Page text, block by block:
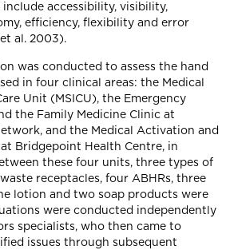
accessibility, visibility,
efficiency, flexibility and error
al. 2003).
was conducted to assess the hand
in four clinical areas: the Medical
Unit (MSICU), the Emergency
the Family Medicine Clinic at
and the Medical Activation and
Bridgepoint Health Centre, in
these four units, three types of
receptacles, four ABHRs, three
lotion and two soap products were
were conducted independently
specialists, who then came to
issues through subsequent